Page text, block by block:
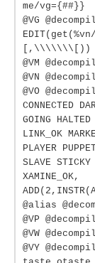
me/vg={##}}
@VG
[,\\\\\\\[))
@VM
@VN
@VO
CONNECTED
GOING
LINK_OK
PLAYER
SLAVE STICKY
XAMINE_OK,
@alias
@VP
@VW
@VY